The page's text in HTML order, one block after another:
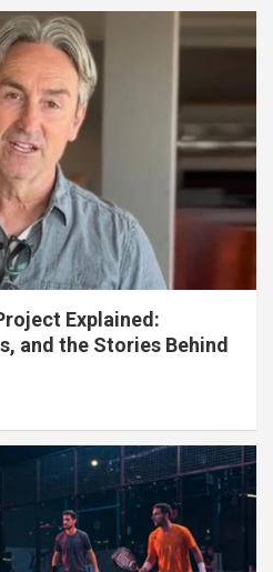
Explained:
and the Stories Behind